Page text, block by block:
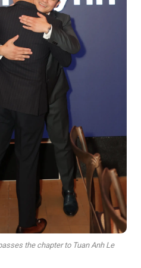
the chapter to Tuan Anh Le